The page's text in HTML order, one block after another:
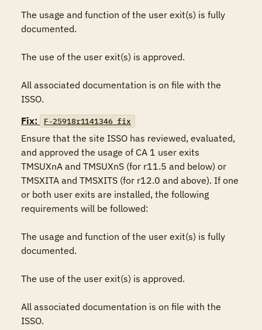
The usage and function of the user exit(s) is fully
documented.
The use of the user exit(s) is approved.
All associated documentation is on file with the
ISSO.
Fix:
F-25918r1141346_fix
Ensure that the site ISSO has reviewed, evaluated,
and approved the usage of CA 1 user exits
TMSUXnA and TMSUXnS (for r11.5 and below) or
TMSXITA and TMSXITS (for r12.0 and above). If one
or both user exits are installed, the following
requirements will be followed:
The usage and function of the user exit(s) is fully
documented.
The use of the user exit(s) is approved.
All associated documentation is on file with the
ISSO.